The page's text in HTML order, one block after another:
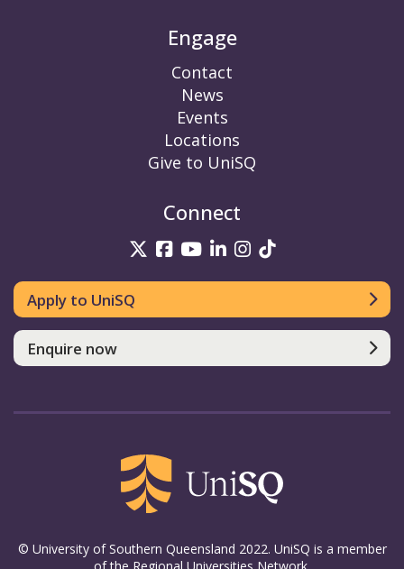
Engage
Contact
News
Events
Locations
Give to UniSQ
Connect
UniSQ on Twitter
UniSQ on Facebook
UniSQ on YouTube
UniSQ on LinkedIn
UniSQ on
UniSQ on
Apply to UniSQ
Enquire now
© University of Southern Queensland 2022. UniSQ is a member